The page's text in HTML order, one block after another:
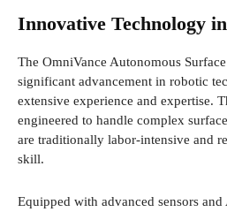
Innovative Technology
The OmniVance Autonomous
significant advancement in robotic
extensive experience and expertise.
engineered to handle complex
are traditionally labor-intensive and
skill.
Equipped with advanced sensors